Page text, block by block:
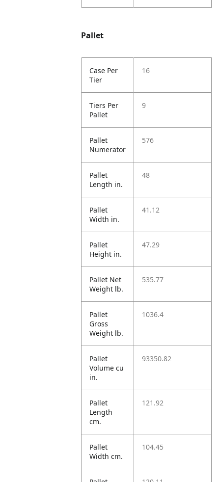
Pallet
Case Per
Tier
16
Tiers Per
Pallet
9
Pallet
Numerator
576
Pallet
Length in.
48
Pallet
Width in.
41.12
Pallet
Height in.
47.29
Pallet Net
Weight lb.
535.77
Pallet
Gross
Weight lb.
1036.4
Pallet
Volume cu
in.
93350.82
Pallet
Length
cm.
121.92
Pallet
Width cm.
104.45